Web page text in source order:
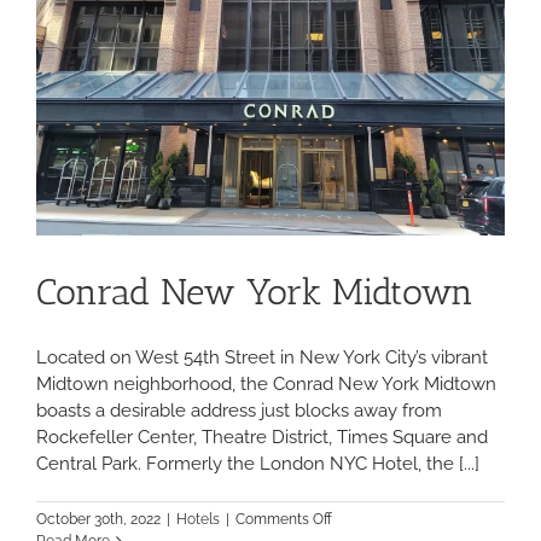
Conrad New York Midtown
Located on West 54th Street in New York City’s vibrant
Midtown neighborhood, the Conrad New York Midtown
boasts a desirable address just blocks away from
Rockefeller Center, Theatre District, Times Square and
Central Park. Formerly the London NYC Hotel, the [...]
October 30th, 2022 Hotels Comments Offon